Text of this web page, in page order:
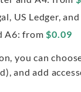
US Ledger,
A6: from$0.09
you can
and add